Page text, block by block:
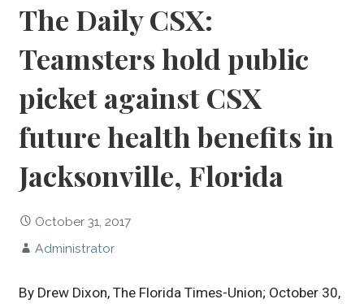
The Daily CSX:
Teamsters hold public
picket against CSX
future health benefits in
Jacksonville, Florida
October 31, 2017
Administrator
By Drew Dixon, The Florida Times-Union; October 30,